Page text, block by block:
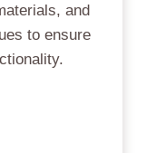
and
to ensure